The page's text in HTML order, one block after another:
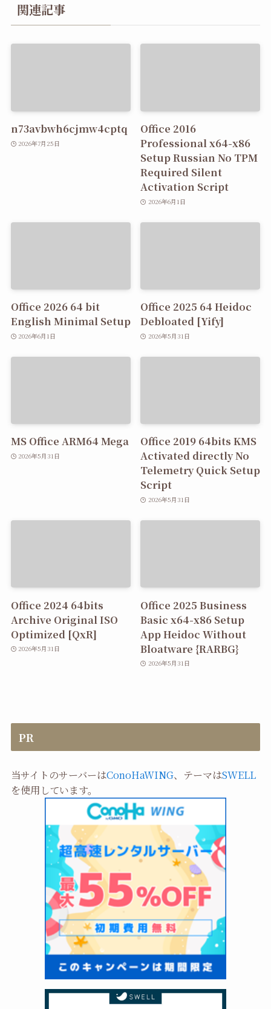
関連記事
n73avbwh6cjmw4cptq
2026年7月25日
Office 2016
Professional x64-x86
Setup Russian No TPM
Required Silent
Activation Script
2026年6月1日
Office 2026 64 bit
English Minimal Setup
2026年6月1日
Office 2025 64 Heidoc
Debloated [Yify]
2026年5月31日
MS Office ARM64 Mega
2026年5月31日
Office 2019 64bits KMS
Activated directly No
Telemetry Quick Setup
Script
2026年5月31日
Office 2024 64bits
Archive Original ISO
Optimized [QxR]
2026年5月31日
Office 2025 Business
Basic x64-x86 Setup
App Heidoc Without
Bloatware {RARBG}
2026年5月31日
PR
当サイトのサーバーはConoHaWING、テーマはSWELL
を使用しています。